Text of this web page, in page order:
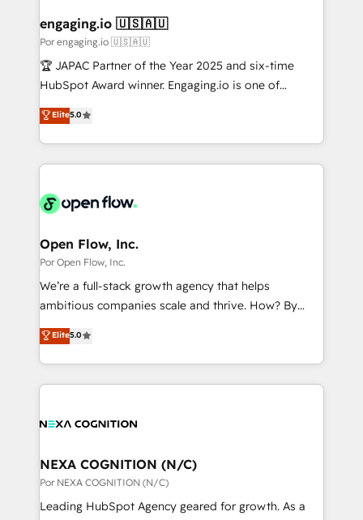
定の代行ではなく、設計の責任」を引き受け、部門横断
の統合・浸透・変革管理を実行します。 ▸ CMS戦略設
計・導線設計・テンプレート設計をContent Hubで一体
提供。 ▸ 既存CRM・MAからの移行支援：Salesforce・
Marketo・Pardot等からの移行、カスタム設計、履歴
ンツとサイト構造を最適化。 🏆 なぜ100incを選ぶの
ード受賞・HUGリーダー ✓ ISO27001:2022 /
HubSpot大百科 出版 CRM・AI活用に関するご相談、現
状整理の壁打ちなど、構想段階からお気軽にお問い合わ
せください。
View, SuperOffice) - Custom integrations (e.g. MS
Business Central, Navision, AX, SAP, Exact, AFAS) We
focus on growing B2B companies in the SME sector
such as manufacturing, SaaS, business services and
partner, we know how important user adoption is.
That's why we have developed a step-by-step
technology and people with each other. Together we
strive for optimal customer processes and
engaging.io 🇺🇸🇦🇺
Por engaging.io 🇺🇸🇦🇺
🏆 JAPAC Partner of the Year 2025 and six-time
HubSpot Award winner. Engaging.io is one of
HubSpot’s most experienced Agency Partners
globally, delivering complex HubSpot
implementations for 16+ years. With 700+ projects
completed across APAC and North America, we help
migrations, custom integrations, data architecture,
Salesforce, Microsoft Dynamics, and legacy CRM
migrations; custom integrations with platforms
including Ticketmaster, Ticketek, SevenRooms,
NetSuite, Snowflake, and Salesforce; HubSpot CMS
a Ticketmaster Nexus Partner, we deliver advanced
sports and events integrations in the HubSpot
Elite5.0
Open Flow, Inc.
Por Open Flow, Inc.
We’re a full-stack growth agency that helps
ambitious companies scale and thrive. How? By
upgrading and streamlining every single revenue-
generating aspect of your business. We’re proud
HubSpot Elite Solutions Partners and devout CRM
nerds who can harness HubSpot’s custom digital
experience. Working hand-in-hand with your team,
traffic, generates better leads and crushes your
revenue goals. We've worked with thousands of
HubSpot customers and we'd love to work with you
Elite5.0
NEXA COGNITION (N/C)
Por NEXA COGNITION (N/C)
Leading HubSpot Agency geared for growth. As a